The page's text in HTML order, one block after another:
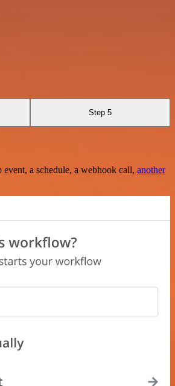
Step 5
a schedule, a webhook call, another